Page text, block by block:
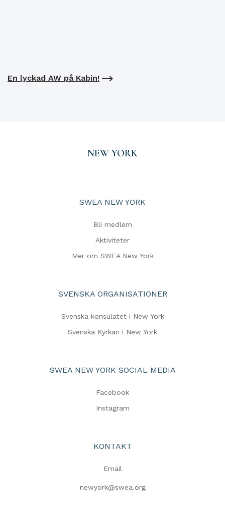
En lyckad AW på Kabin!
NEW YORK
SWEA NEW YORK
Bli medlem
Aktiviteter
Mer om SWEA New York
SVENSKA ORGANISATIONER
Svenska konsulatet i New York
Svenska Kyrkan i New York
SWEA NEW YORK SOCIAL MEDIA
Facebook
Instagram
KONTAKT
Email
newyork@swea.org